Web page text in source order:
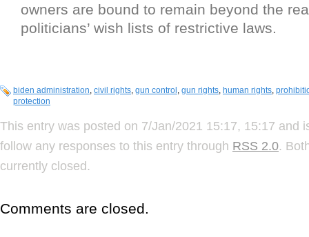
owners are bound to remain beyond the
politicians’ wish lists of restrictive laws.
biden administration, civil rights, gun control , gun rights, human rights,
protection
This entry was posted on 7/Jan/2021 15:17, 15:17 and
follow any responses to this entry through RSS 2.0.
currently closed.
Comments are closed.